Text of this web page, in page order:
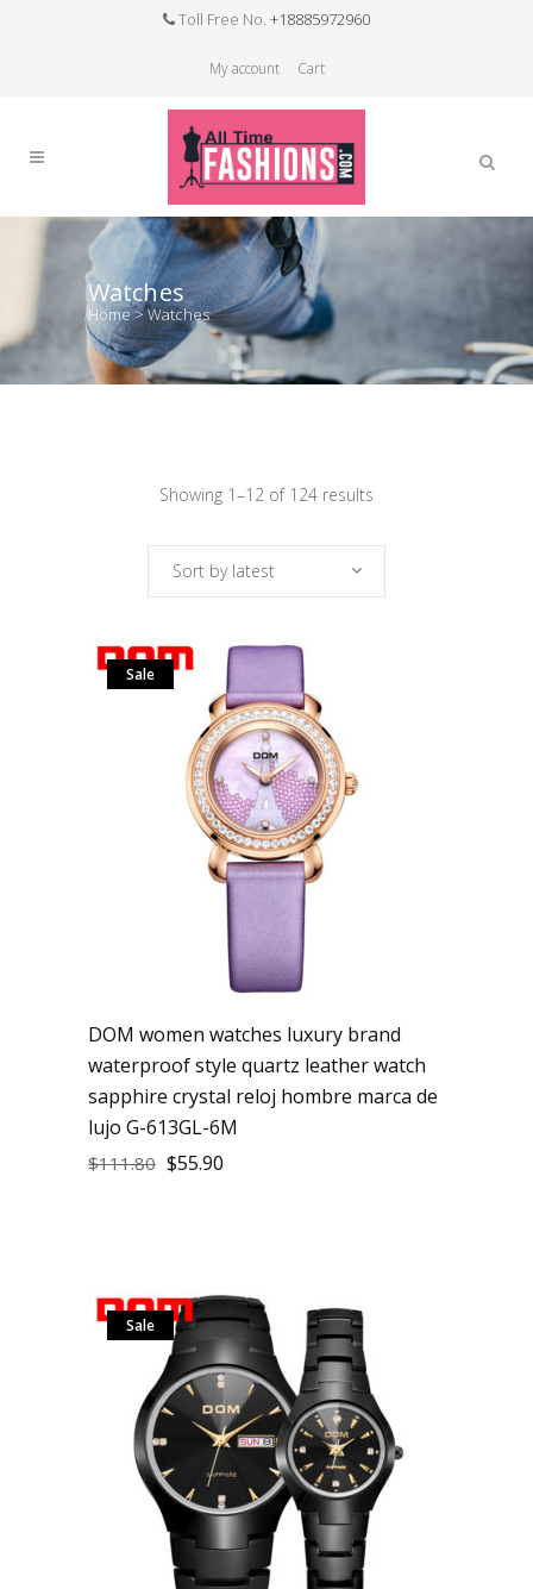
Toll Free No. +18885972960
My account Cart
Watches
Home>Watches
Showing 1–12 of 124 results
Sort by latest
Sale
DOM women watches luxury brand
waterproof style quartz leather watch
sapphire crystal reloj hombre marca de
lujo G-613GL-6M
$111.80 $55.90
Sale